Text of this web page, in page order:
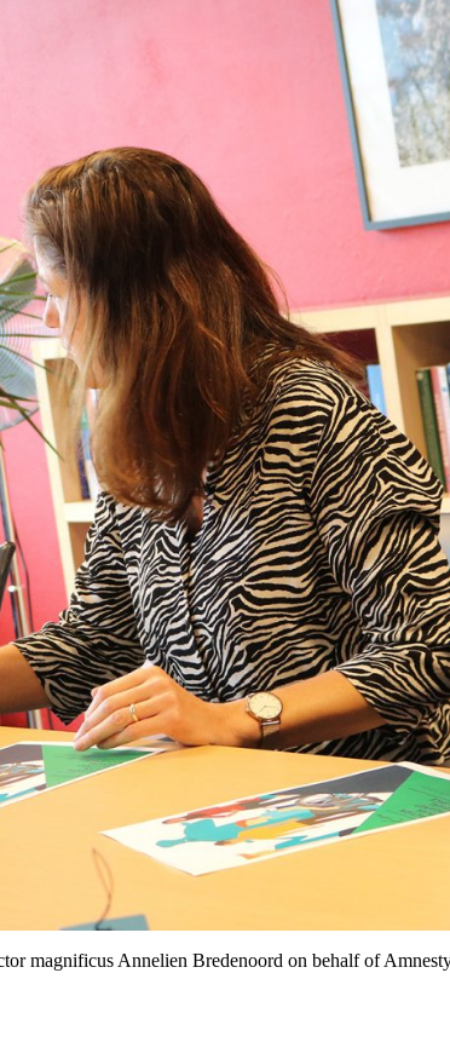
magnificus Annelien Bredenoord on behalf of